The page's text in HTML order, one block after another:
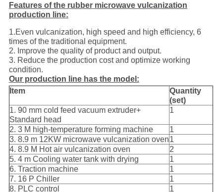
Features of the rubber microwave vulcanization
production line:
1.Even vulcanization, high speed and high efficiency, 6
times of the traditional equipment.
2. Improve the quality of product and output.
3. Reduce the production cost and optimize working
condition.
Our production line has the model:
Item
Quantity
(set)
1. 90 mm cold feed vacuum extruder+
Standard head
1
2. 3 M high-temperature forming machine
1
3. 8.9 m 12KW microwave vulcanization oven1
4. 8.9 M Hot air vulcanization oven
2
5. 4 m Cooling water tank with drying
1
6. Traction machine
1
7. 16 P Chiller
1
8. PLC control
1